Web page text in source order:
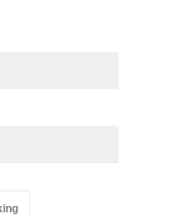
managed
Real Estate